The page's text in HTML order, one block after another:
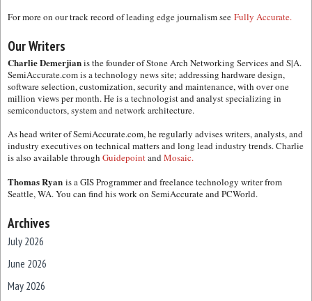
For more on our track record of leading edge journalism see Fully Accurate.
Our Writers
Charlie Demerjianis the founder of Stone Arch Networking Services and S|A.
SemiAccurate.com is a technology news site; addressing hardware design,
software selection, customization, security and maintenance, with over one
million views per month. He is a technologist and analyst specializing in
semiconductors, system and network architecture.
As head writer of SemiAccurate.com, he regularly advises writers, analysts, and
industry executives on technical matters and long lead industry trends. Charlie
is also available through GuidepointandMosaic.
Thomas Ryan is a GIS Programmer and freelance technology writer from
Seattle, WA. You can find his work on SemiAccurate and PCWorld.
Archives
July 2026
June 2026
May 2026